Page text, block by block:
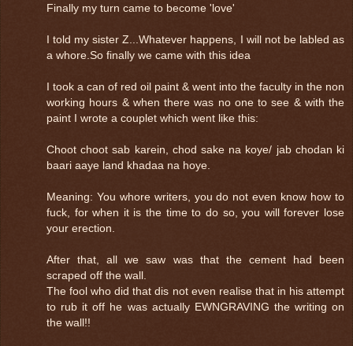
Finally my turn came to become 'love'
I told my sister Z...Whatever happens, I will not be labled as
a whore.So finally we came with this idea
I took a can of red oil paint & went into the faculty in the non
working hours & when there was no one to see & with the
paint I wrote a couplet which went like this:
Choot choot sab karein, chod sake na koye/ jab chodan ki
baari aaye land khadaa na hoye.
Meaning: You whore writers, you do not even know how to
fuck, for when it is the time to do so, you will forever lose
your erection.
After that, all we saw was that the cement had been
scraped off the wall.
The fool who did that dis not even realise that in his attempt
to rub it off he was actually EWNGRAVING the writing on
the wall!!